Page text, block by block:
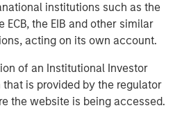
institutions such as the
ECB, the EIB and other similar
acting on its own account.
of an Institutional Investor
is provided by the regulator
the website is being accessed.
overlays help investors
with long-term goals